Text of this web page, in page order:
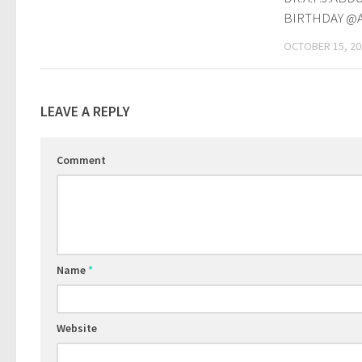
BIRTHDAY
OCTOBER 15,
LEAVE A REPLY
Comment
Name*
Website